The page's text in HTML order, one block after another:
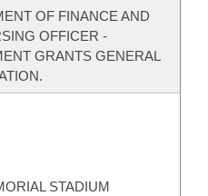
OF FINANCE AND
OFFICER -
GRANTS GENERAL
STADIUM